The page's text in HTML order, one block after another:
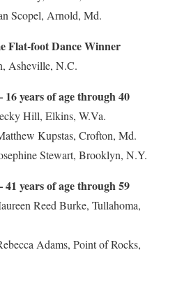
Arnold, Md.
Flat-foot Dance Winner
Asheville, N.C.
years of age through 40
Hill, Elkins, W.Va.
Kupstas, Crofton, Md.
Stewart, Brooklyn, N.Y.
years of age through 59
Reed Burke, Tullahoma,
Adams, Point of Rocks,